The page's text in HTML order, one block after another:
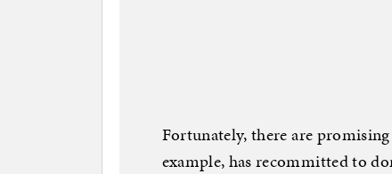
Fortunately, there are
example, has recommitted to